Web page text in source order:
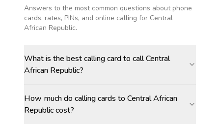
Answers to the most common questions about phone
cards, rates, PINs, and online calling for Central
African Republic.
What is the best calling card to call Central
African Republic?
How much do calling cards to Central African
Republic cost?